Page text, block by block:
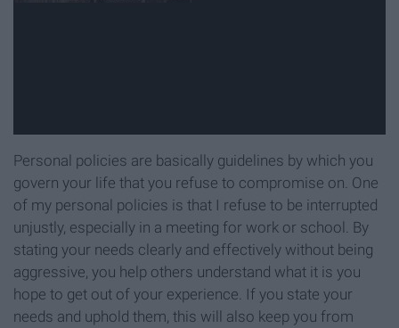
Personal policies are basically guidelines by which you
govern your life that you refuse to compromise on. One
of my personal policies is that I refuse to be interrupted
unjustly, especially in a meeting for work or school. By
stating your needs clearly and effectively without being
aggressive, you help others understand what it is you
hope to get out of your experience. If you state your
needs and uphold them, this will also keep you from